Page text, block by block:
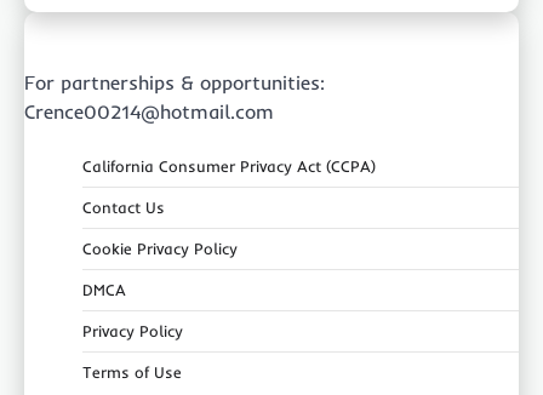
For partnerships & opportunities:
Crence00214@hotmail.com
California Consumer Privacy Act (CCPA)
Contact Us
Cookie Privacy Policy
DMCA
Privacy Policy
Terms of Use